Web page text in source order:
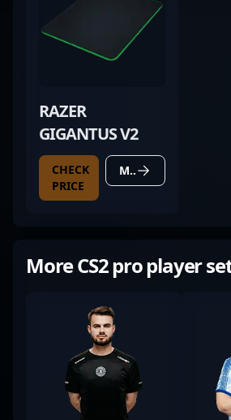
RAZER
GIGANTUS V2
CHECK
PRICE
MORE DETAILS
More CS2 pro player